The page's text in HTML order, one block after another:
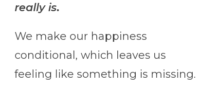
really is.
We make our happiness
conditional, which leaves us
feeling like something is missing.